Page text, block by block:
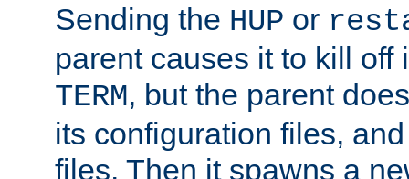
Sending the HUP or
parent causes it to kill off
TERM, but the parent
its configuration files,
files. Then it spawns a